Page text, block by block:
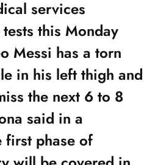
services
this Monday
Messi has a torn
in his left thigh and
the next 6 to 8
said in a
first phase of